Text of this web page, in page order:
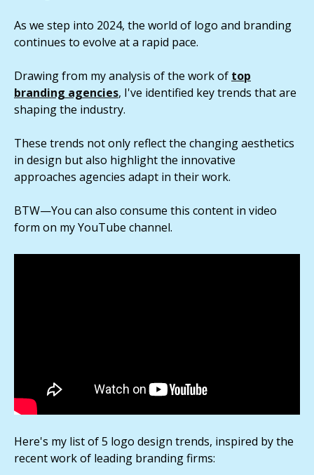
As we step into 2024, the world of logo and branding
continues to evolve at a rapid pace.
Drawing from my analysis of the work of top
branding agencies, I've identified key trends that are
shaping the industry.
These trends not only reflect the changing aesthetics
in design but also highlight the innovative
approaches agencies adapt in their work.
BTW—You can also consume this content in video
form on my YouTube channel.
Here's my list of 5 logo design trends, inspired by the
recent work of leading branding firms: